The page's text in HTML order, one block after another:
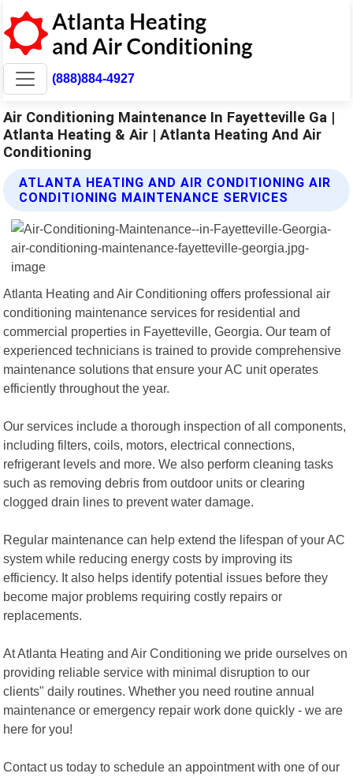
(888)884-4927
Air Conditioning Maintenance In Fayetteville Ga |
Atlanta Heating & Air | Atlanta Heating And Air
Conditioning
ATLANTA HEATING AND AIR CONDITIONING AIR
CONDITIONING MAINTENANCE SERVICES
Atlanta Heating and Air Conditioning offers professional air
conditioning maintenance services for residential and
commercial properties in Fayetteville, Georgia. Our team of
experienced technicians is trained to provide comprehensive
maintenance solutions that ensure your AC unit operates
efficiently throughout the year.
Our services include a thorough inspection of all components,
including filters, coils, motors, electrical connections,
refrigerant levels and more. We also perform cleaning tasks
such as removing debris from outdoor units or clearing
clogged drain lines to prevent water damage.
Regular maintenance can help extend the lifespan of your AC
system while reducing energy costs by improving its
efficiency. It also helps identify potential issues before they
become major problems requiring costly repairs or
replacements.
At Atlanta Heating and Air Conditioning we pride ourselves on
providing reliable service with minimal disruption to our
clients" daily routines. Whether you need routine annual
maintenance or emergency repair work done quickly - we are
here for you!
Contact us today to schedule an appointment with one of our